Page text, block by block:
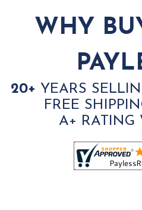
WHY
20+ YEARS
FREE
A+ RATING